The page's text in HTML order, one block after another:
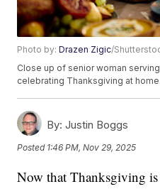
Photo by:Drazen Zigic/
Close up of senior woman
celebrating Thanksgiving at home.
By: Justin Boggs
Posted 1:46 PM, Nov 29, 2025
Now that Thanksgiving